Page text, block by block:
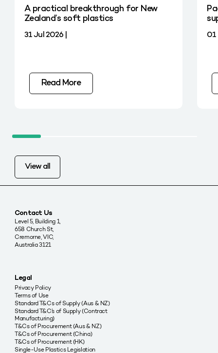
A practical breakthrough for New
Zealand’s soft plastics
31 Jul 2026 |
Read More
01
View all
Contact Us
Level 5, Building 1,
658 Church St,
Cremorne, VIC,
Australia 3121
Legal
Privacy Policy
Terms of Use
Standard T&Cs of Supply (Aus & NZ)
Standard T&C’s of Supply (Contract
Manufacturing)
T&Cs of Procurement (Aus & NZ)
T&Cs of Procurement (China)
T&Cs of Procurement (HK)
Single-Use Plastics Legislation